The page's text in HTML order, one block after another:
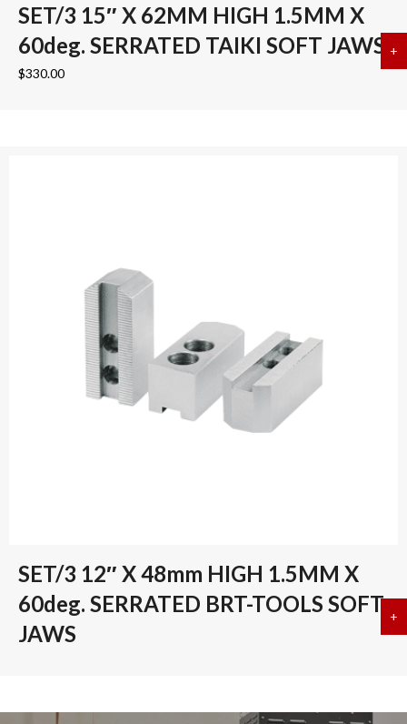
SET/3 15″ X 62MM HIGH 1.5MM X
60deg. SERRATED TAIKI SOFT JAWS
$330.00
+
SET/3 12″ X 48mm HIGH 1.5MM X
60deg. SERRATED BRT-TOOLS SOFT
JAWS
+